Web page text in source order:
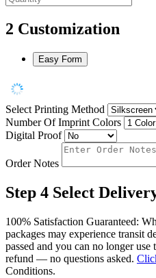
2 Customization
Easy Form
Select Printing Method
Number Of Imprint Colors
Digital Proof
Order Notes
Step 4 Select
100% Satisfaction Guaranteed:
packages may experience transit
passed and you can no longer
refund — no questions asked.
Conditions.